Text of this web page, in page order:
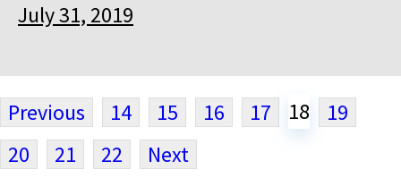
July 31, 2019
Previous 14 15 16 17 18
19
20
21 22 Next